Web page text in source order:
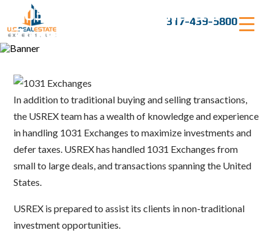
content
317-439-5800
1031 Exchanges and QO
Zones
In addition to traditional buying and selling transactions,
the USREX team has a wealth of knowledge and experience
in handling 1031 Exchanges to maximize investments and
defer taxes. USREX has handled 1031 Exchanges from
small to large deals, and transactions spanning the United
States.
USREX is prepared to assist its clients in non-traditional
investment opportunities.